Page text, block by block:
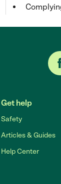
Get help
Safety
Articles & Guides
Help Center